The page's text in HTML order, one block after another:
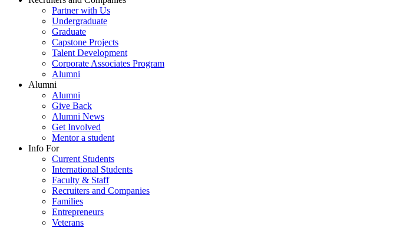
Partner with Us
Undergraduate
Graduate
Capstone Projects
Talent Development
Corporate Associates Program
Alumni
Alumni
Alumni
Give Back
Alumni News
Get Involved
Mentor a student
Info For
Current Students
International Students
Faculty & Staff
Recruiters and Companies
Families
Entrepreneurs
Veterans